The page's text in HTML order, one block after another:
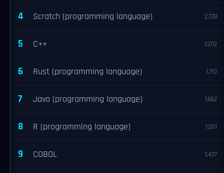
4 Scratch (programming language) 2,739
5 C++ 2,012
6 Rust (programming language) 1,710
7 Java (programming language) 1,662
8 R (programming language) 1,501
9 COBOL 1,427